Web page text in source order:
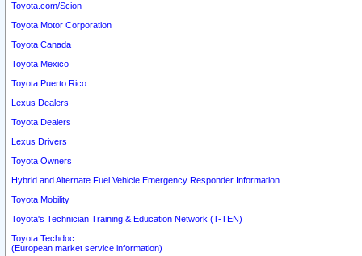
Toyota.com/Scion
Toyota Motor Corporation
Toyota Canada
Toyota Mexico
Toyota Puerto Rico
Lexus Dealers
Toyota Dealers
Lexus Drivers
Toyota Owners
Hybrid and Alternate Fuel Vehicle Emergency Responder Information
Toyota Mobility
Toyota's Technician Training & Education Network (T-TEN)
Toyota Techdoc
(European market service information)